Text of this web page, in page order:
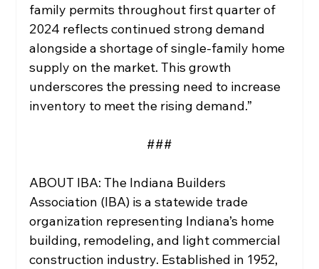
family permits throughout first quarter of
2024 reflects continued strong demand
alongside a shortage of single-family home
supply on the market. This growth
underscores the pressing need to increase
inventory to meet the rising demand.”
###
ABOUT IBA: The Indiana Builders
Association (IBA) is a statewide trade
organization representing Indiana’s home
building, remodeling, and light commercial
construction industry. Established in 1952,